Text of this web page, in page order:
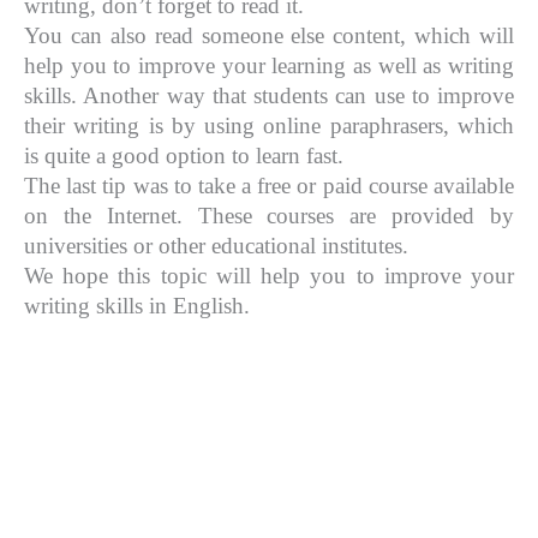
writing, don’t forget to read it.
You can also read someone else content, which will
help you to improve your learning as well as writing
skills. Another way that students can use to improve
their writing is by using online paraphrasers, which
is quite a good option to learn fast.
The last tip was to take a free or paid course available
on the Internet. These courses are provided by
universities or other educational institutes.
We hope this topic will help you to improve your
writing skills in English.